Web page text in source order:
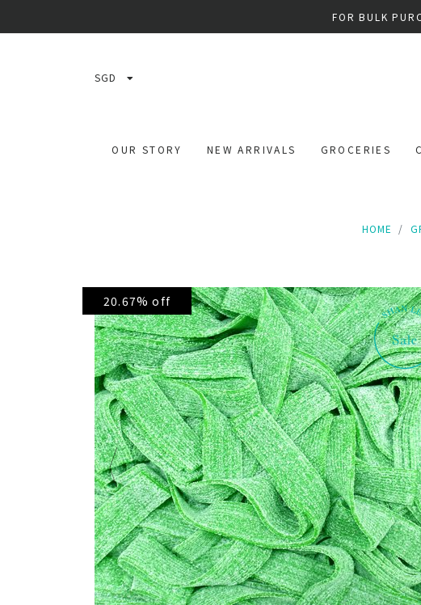
FOR BULK
SGD
OUR STORY NEW ARRIVALS GROCERIES
HOME
20.67% off